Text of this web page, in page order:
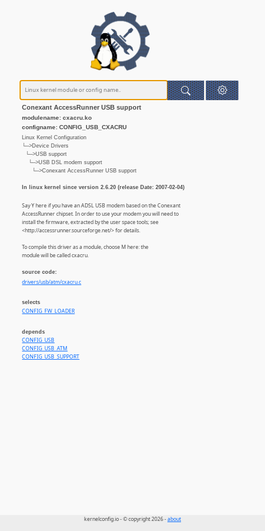
Conexant AccessRunner USB support
modulename: cxacru.ko
configname: CONFIG_USB_CXACRU
Linux Kernel Configuration
└─>Device Drivers
└─>USB support
└─>USB DSL modem support
└─>Conexant AccessRunner USB support
In linux kernel since version 2.6.20 (release Date: 2007-02-04)
Say Y here if you have an ADSL USB modem based on the Conexant
AccessRunner chipset. In order to use your modem you will need to
install the firmware, extracted by the user space tools; see
<http://accessrunner.sourceforge.net/> for details.
To compile this driver as a module, choose M here: the
module will be called cxacru.
source code:
drivers/usb/atm/cxacru.c
selects
CONFIG_FW_LOADER
depends
CONFIG_USB
CONFIG_USB_ATM
CONFIG_USB_SUPPORT
kernelconfig.io - © copyright 2026 -about